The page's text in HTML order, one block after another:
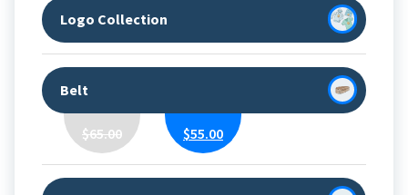
Logo Collection
Belt
$65.00
Original
Price
Was:
$55.00
Current
Is: